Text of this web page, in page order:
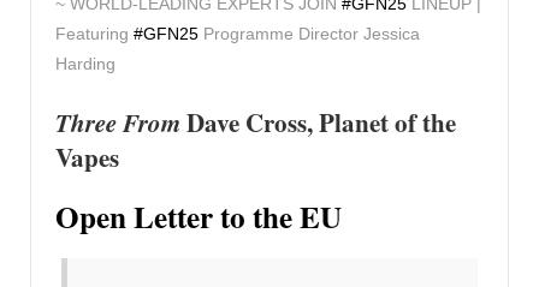
Featuring #GFN25 Programme Director Jessica
Harding
Three From Dave Cross, Planet of the
Vapes
Open Letter to the EU